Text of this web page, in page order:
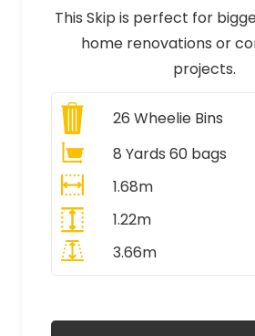
This Skip is perfect for
home renovations or
projects.
26 Wheelie Bins
8 Yards 60 bags
1.68m
1.22m
3.66m